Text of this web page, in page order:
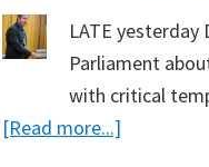
LATE yesterday
Parliament
with critical
[Read more...]